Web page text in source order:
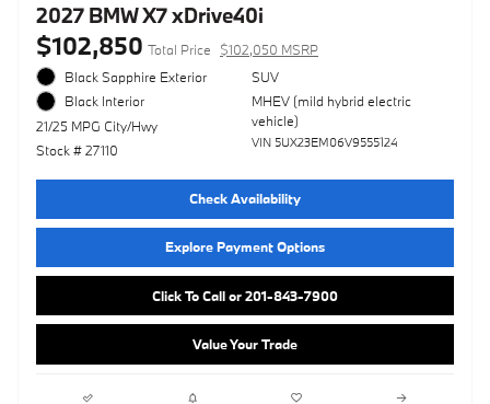
2027 BMW X7 xDrive40i
$102,850 Total Price
$102,050 MSRP
Black Sapphire Exterior
Black Interior
21/25 MPG City/Hwy
Stock # 27110
SUV
MHEV (mild hybrid electric
vehicle)
VIN 5UX23EM06V9555124
Check Availability
Explore Payment Options
Click To Call or 201-843-7900
Value Your Trade